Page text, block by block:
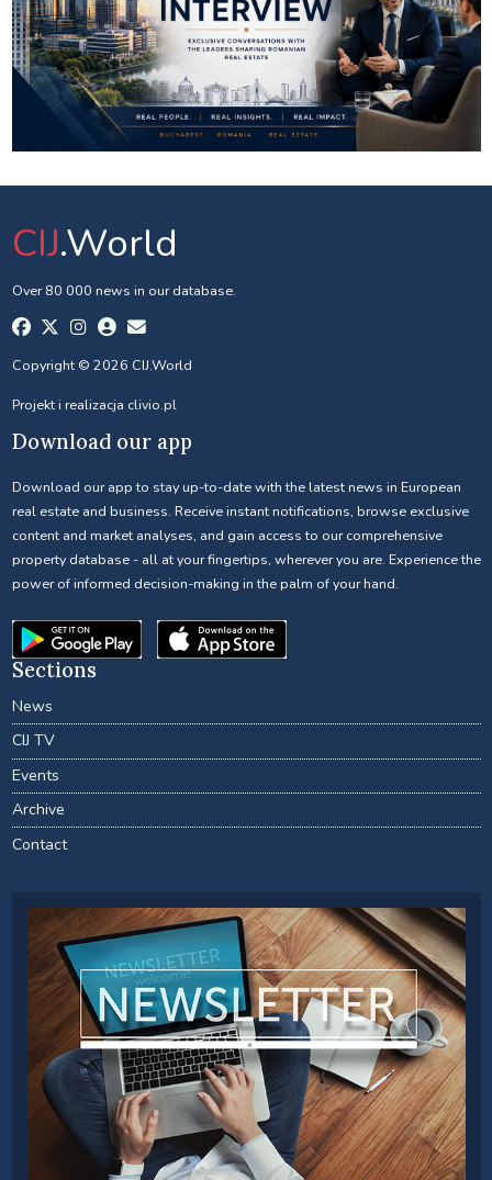
CIJ.World
Over 80 000 news in our database.
Copyright © 2026 CIJ.World
Projekt i realizacja clivio.pl
Download our app
Download our app to stay up-to-date with the latest news in European
real estate and business. Receive instant notifications, browse exclusive
content and market analyses, and gain access to our comprehensive
property database - all at your fingertips, wherever you are. Experience the
power of informed decision-making in the palm of your hand.
Sections
News
CIJ TV
Events
Archive
Contact